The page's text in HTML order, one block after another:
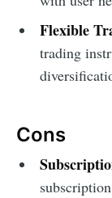
Flexible
trading
Cons